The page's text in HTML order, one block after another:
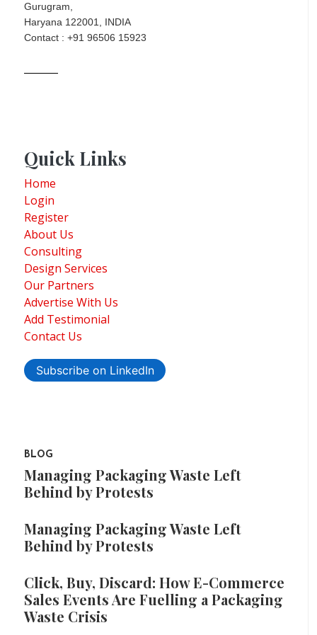
Gurugram,
Haryana 122001, INDIA
Contact : +91 96506 15923
Quick Links
Home
Login
Register
About Us
Consulting
Design Services
Our Partners
Advertise With Us
Add Testimonial
Contact Us
Subscribe on LinkedIn
BLOG
Managing Packaging Waste Left
Behind by Protests
Managing Packaging Waste Left
Behind by Protests
Click, Buy, Discard: How E-Commerce
Sales Events Are Fuelling a Packaging
Waste Crisis